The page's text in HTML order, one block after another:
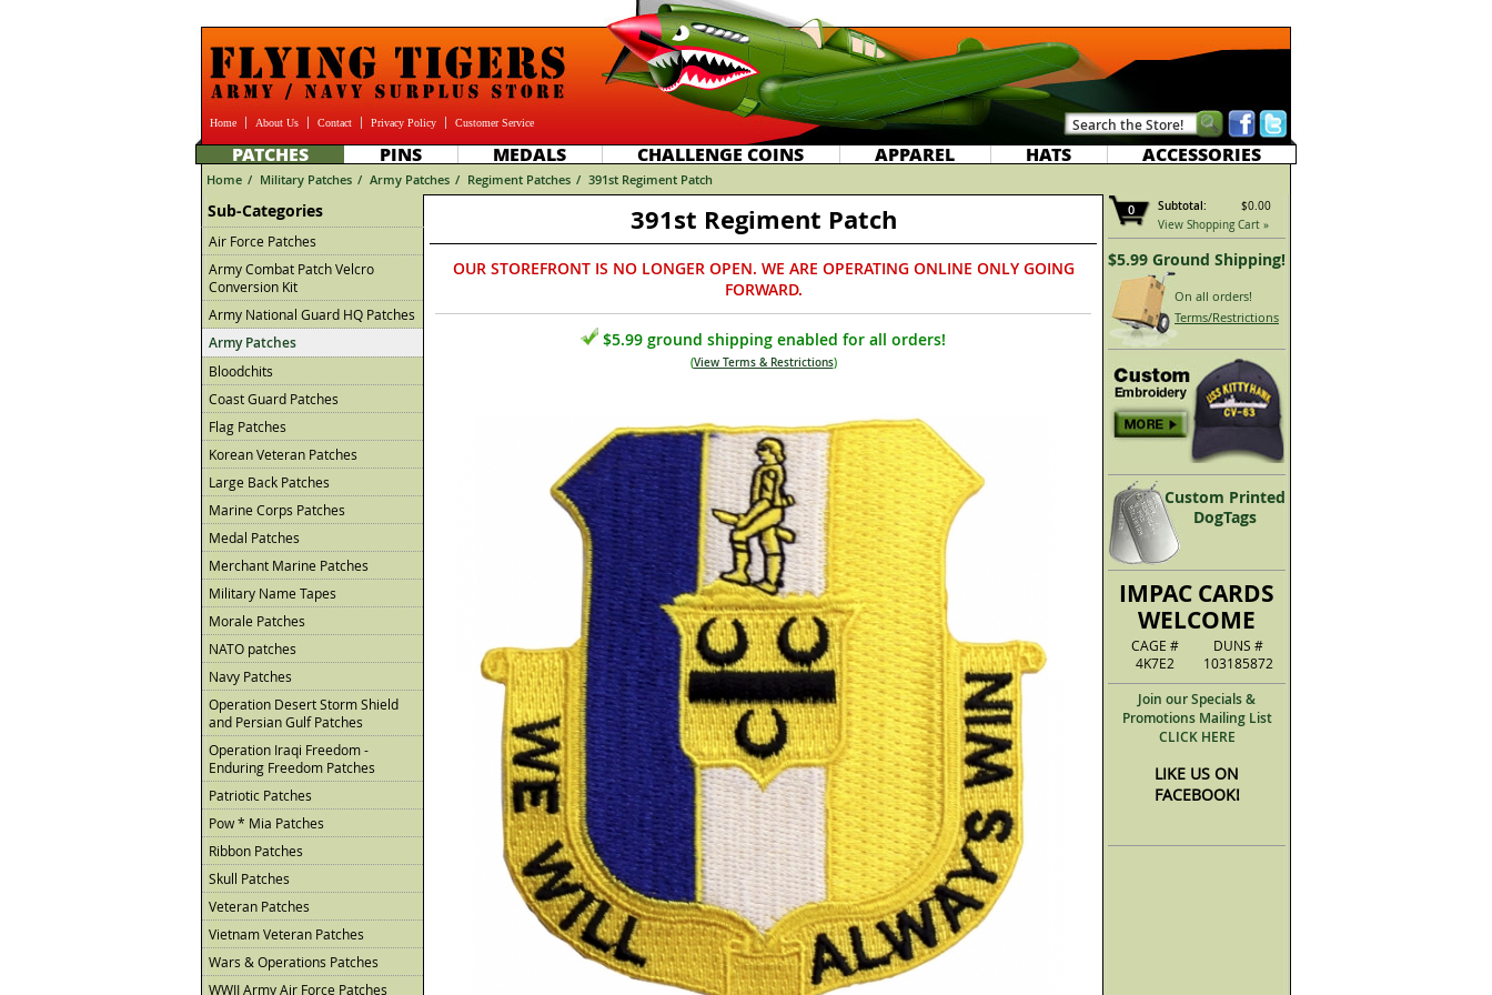
Home About Us Contact Privacy Policy Customer Service
PATCHES PINS MEDALS CHALLENGE COINS APPAREL HATS ACCESSORIES
Home / Military Patches / Army Patches / Regiment Patches / 391st Regiment Patch
0
Subtotal:
$0.00
View Shopping Cart »
$5.99 Ground Shipping!
On all orders!
Terms/Restrictions
Custom Printed
DogTags
IMPAC CARDS
WELCOME
CAGE #
4K7E2
DUNS #
103185872
Join our Specials &
Promotions Mailing List
CLICK HERE
LIKE US ON
FACEBOOK!
Sub-Categories
Air Force Patches
Army Combat Patch Velcro
Conversion Kit
Army National Guard HQ Patches
Army Patches
Bloodchits
Coast Guard Patches
Flag Patches
Korean Veteran Patches
Large Back Patches
Marine Corps Patches
Medal Patches
Merchant Marine Patches
Military Name Tapes
Morale Patches
NATO patches
Navy Patches
Operation Desert Storm Shield
and Persian Gulf Patches
Operation Iraqi Freedom -
Enduring Freedom Patches
Patriotic Patches
Pow * Mia Patches
Ribbon Patches
Skull Patches
Veteran Patches
Vietnam Veteran Patches
Wars & Operations Patches
WWII Army Air Force Patches
391st Regiment Patch
OUR STOREFRONT IS NO LONGER OPEN. WE ARE OPERATING ONLINE ONLY GOING
FORWARD.
$5.99 ground shipping enabled for all orders!
(View Terms & Restrictions)